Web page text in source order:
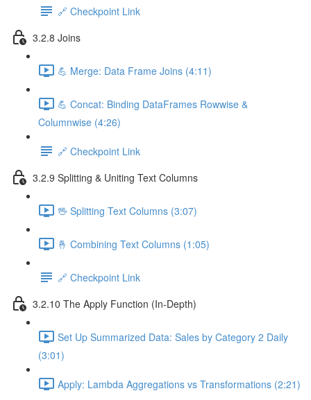
🔗 Checkpoint Link
3.2.8 Joins
💪 Merge: Data Frame Joins (4:11)
💪 Concat: Binding DataFrames Rowwise &
Columnwise (4:26)
🔗 Checkpoint Link
3.2.9 Splitting & Uniting Text Columns
🖖 Splitting Text Columns (3:07)
🤞 Combining Text Columns (1:05)
🔗 Checkpoint Link
3.2.10 The Apply Function (In-Depth)
Set Up Summarized Data: Sales by Category 2 Daily
(3:01)
Apply: Lambda Aggregations vs Transformations (2:21)